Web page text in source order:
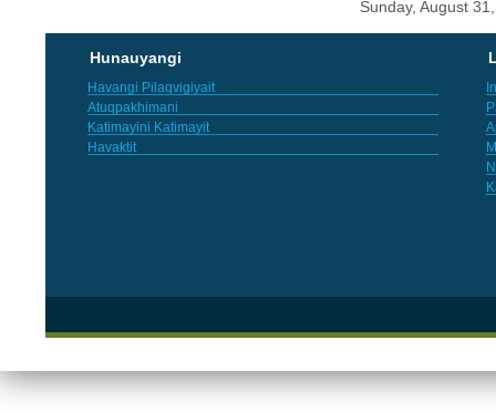
Sunday, August
Hunauyangi
Havangi Pilaqvigiyait
Atuqpakhimani
Katimayini Katimayit
Havaktit